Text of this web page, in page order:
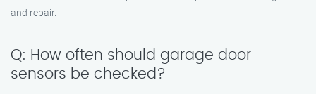
and repair.
Q: How often should garage door
sensors be checked?